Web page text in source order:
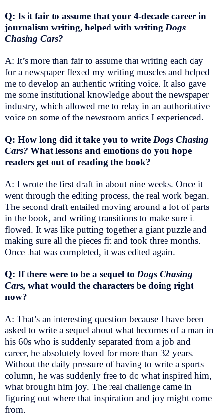
Q: Is it fair to assume that your 4-decade career in
journalism writing, helped with writing Dogs
Chasing Cars?
A: It’s more than fair to assume that writing each day
for a newspaper flexed my writing muscles and helped
me to develop an authentic writing voice. It also gave
me some institutional knowledge about the newspaper
industry, which allowed me to relay in an authoritative
voice on some of the newsroom antics I experienced.
Q: How long did it take you to write Dogs Chasing
Cars? What lessons and emotions do you hope
readers get out of reading the book?
A: I wrote the first draft in about nine weeks. Once it
went through the editing process, the real work began.
The second draft entailed moving around a lot of parts
in the book, and writing transitions to make sure it
flowed. It was like putting together a giant puzzle and
making sure all the pieces fit and took three months.
Once that was completed, it was edited again.
Q: If there were to be a sequel to Dogs Chasing
Cars, what would the characters be doing right
now?
A: That’s an interesting question because I have been
asked to write a sequel about what becomes of a man in
his 60s who is suddenly separated from a job and
career, he absolutely loved for more than 32 years.
Without the daily pressure of having to write a sports
column, he was suddenly free to do what inspired him,
what brought him joy. The real challenge came in
figuring out where that inspiration and joy might come
from.